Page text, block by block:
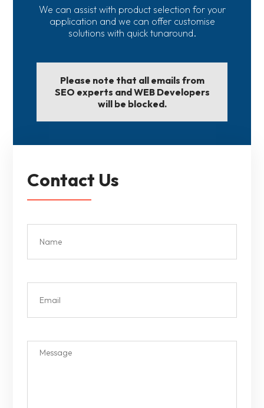
We can assist with product selection for your
application and we can offer customise
solutions with quick tunaround.
Please note that all emails from
SEO experts and WEB Developers
will be blocked.
Contact Us